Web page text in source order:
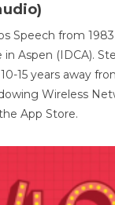
Speech from
Aspen (IDCA).
15 years away
Wireless
App Store.